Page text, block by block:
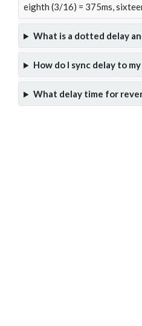
eighth (3/16) = 375ms,
What is a dotted delay
How do I sync delay to
What delay time for